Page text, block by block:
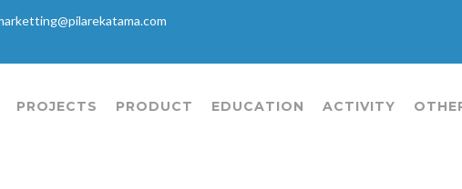
PROJECTS PRODUCT EDUCATION ACTIVITY